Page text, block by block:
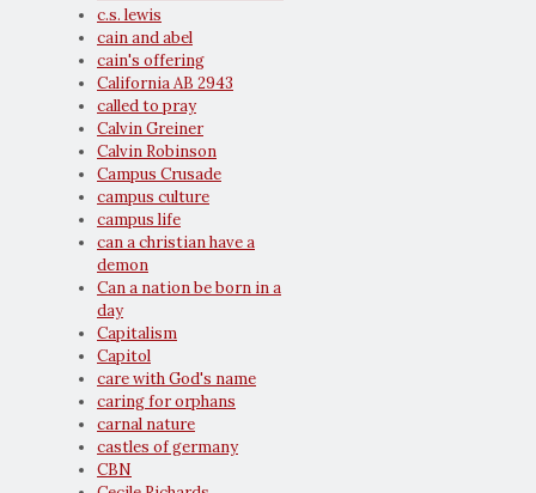
c.s. lewis
cain and abel
cain's offering
California AB 2943
called to pray
Calvin Greiner
Calvin Robinson
Campus Crusade
campus culture
campus life
can a christian have a
demon
Can a nation be born in a
day
Capitalism
Capitol
care with God's name
caring for orphans
carnal nature
castles of germany
CBN